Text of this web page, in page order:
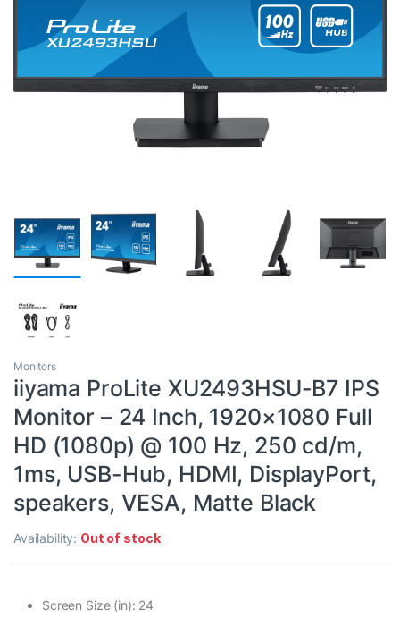
Monitors
iiyama ProLite XU2493HSU-B7 IPS
Monitor – 24 Inch, 1920×1080 Full
HD (1080p) @ 100 Hz, 250 cd/m,
1ms, USB-Hub, HDMI, DisplayPort,
speakers, VESA, Matte Black
Availability: Out of stock
Screen Size (in): 24